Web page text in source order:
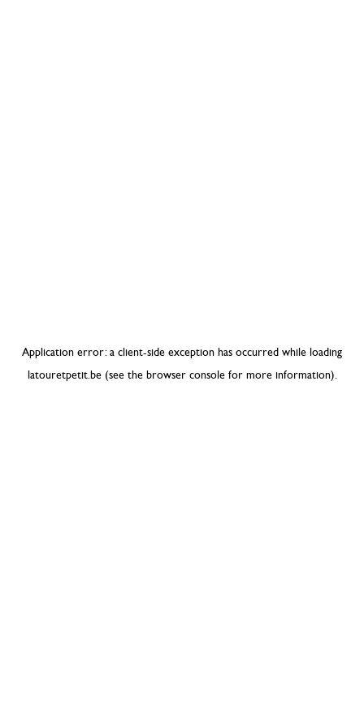
Application error: a client-side exception has occurred while loading
latouretpetit.be(see the browser consolefor more information).